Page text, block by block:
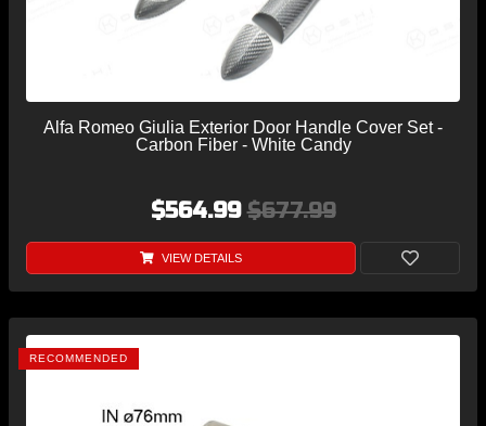
Alfa Romeo Giulia Exterior Door Handle Cover Set -
Carbon Fiber - White Candy
$564.99$677.99
VIEW DETAILS
RECOMMENDED